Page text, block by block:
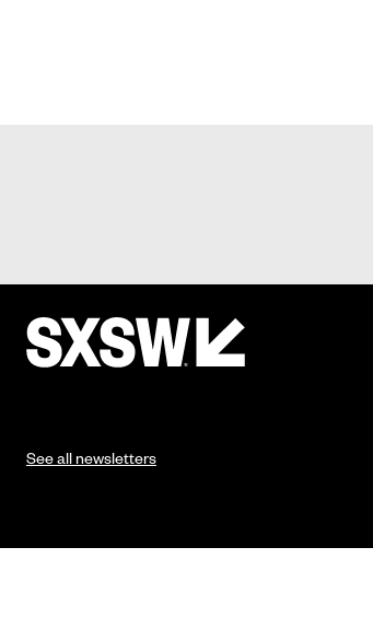
See all newsletters